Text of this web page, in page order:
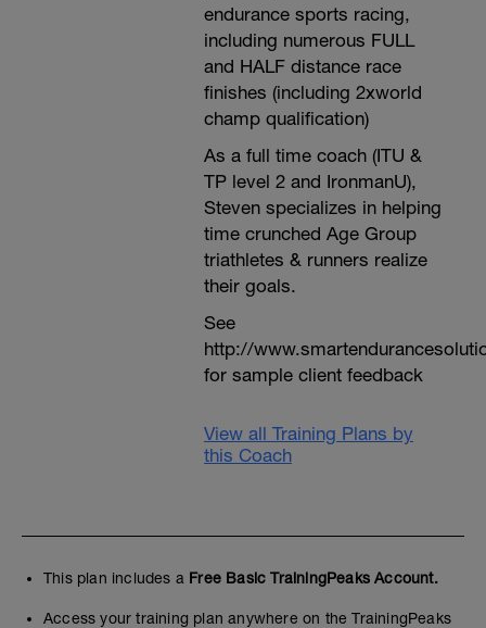
endurance sports racing,
including numerous FULL
and HALF distance race
finishes (including 2xworld
champ qualification)
As a full time coach (ITU &
TP level 2 and IronmanU),
Steven specializes in helping
time crunched Age Group
triathletes & runners realize
their goals.
See
http://
for sample client feedback
View all Training Plans by
this Coach
This plan includes a Free Basic TrainingPeaks Account.
Access your training plan anywhere on the TrainingPeaks